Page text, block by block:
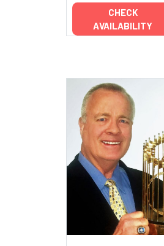
CHECK
AVAILABILITY
Add to